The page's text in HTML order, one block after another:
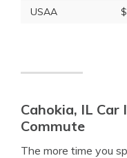
USAA
Cahokia, IL Car
Commute
The more time you